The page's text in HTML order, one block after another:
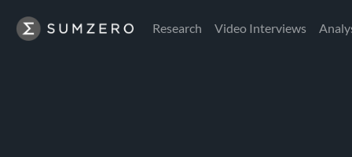
Research Video Interviews